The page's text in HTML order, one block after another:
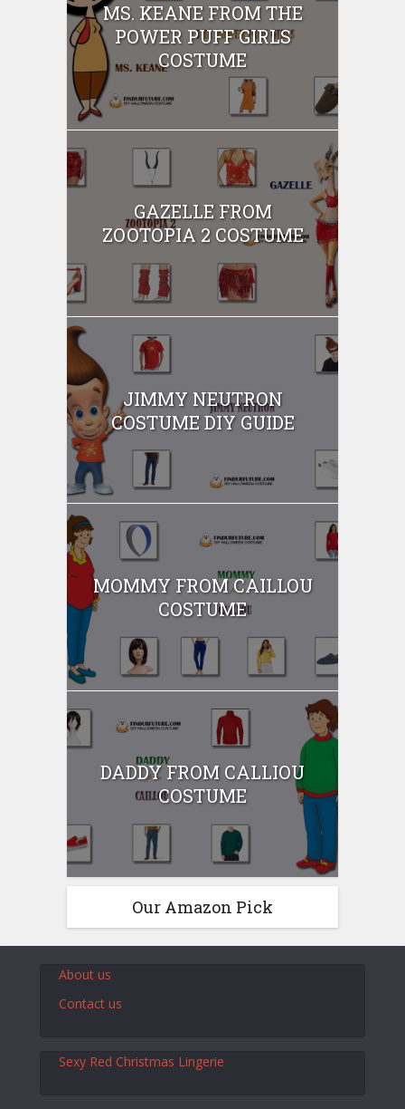
MS. KEANE FROM THE
POWER PUFF GIRLS
COSTUME
GAZELLE FROM
ZOOTOPIA 2 COSTUME
JIMMY NEUTRON
COSTUME DIY GUIDE
MOMMY FROM CAILLOU
COSTUME
DADDY FROM CALLIOU
COSTUME
Our Amazon Pick
About us
Contact us
Sexy Red Christmas Lingerie